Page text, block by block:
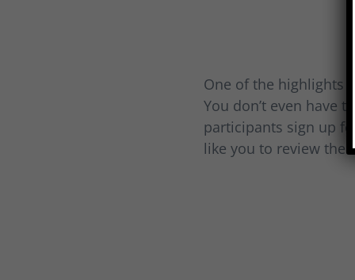
One of the highlights
You don’t even have
participants sign up
like you to review